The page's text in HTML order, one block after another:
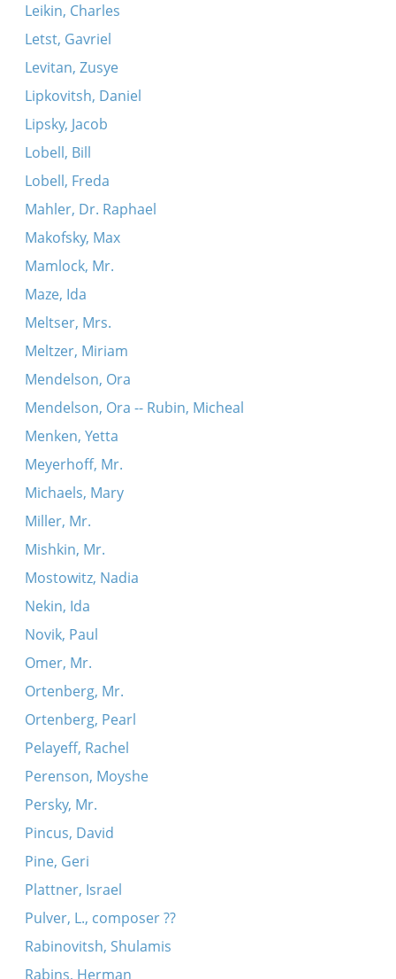
Leikin, Charles
Letst, Gavriel
Levitan, Zusye
Lipkovitsh, Daniel
Lipsky, Jacob
Lobell, Bill
Lobell, Freda
Mahler, Dr. Raphael
Makofsky, Max
Mamlock, Mr.
Maze, Ida
Meltser, Mrs.
Meltzer, Miriam
Mendelson, Ora
Mendelson, Ora -- Rubin, Micheal
Menken, Yetta
Meyerhoff, Mr.
Michaels, Mary
Miller, Mr.
Mishkin, Mr.
Mostowitz, Nadia
Nekin, Ida
Novik, Paul
Omer, Mr.
Ortenberg, Mr.
Ortenberg, Pearl
Pelayeff, Rachel
Perenson, Moyshe
Persky, Mr.
Pincus, David
Pine, Geri
Plattner, Israel
Pulver, L., composer ??
Rabinovitsh, Shulamis
Rabins, Herman